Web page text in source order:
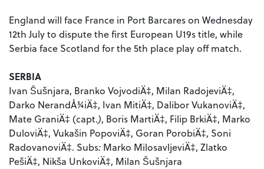
England will face France in Port Barcares on Wednesday
12th July to dispute the first European U19s title, while
Serbia face Scotland for the 5th place play off match.
SERBIA
Ivan Šušnjara, Branko VojvodiÄ‡, Milan RadojeviÄ‡,
Darko NerandÅ¾iÄ‡, Ivan MitiÄ‡, Dalibor VukanoviÄ‡,
Mate GraniÄ‡ (capt.), Boris MartiÄ‡, Filip BrkiÄ‡, Marko
DuloviÄ‡, Vukašin PopoviÄ‡, Goran PorobiÄ‡, Soni
RadovanoviÄ‡. Subs: Marko MilosavljeviÄ‡, Zlatko
PešiÄ‡, Nikša UnkoviÄ‡, Milan Šušnjara